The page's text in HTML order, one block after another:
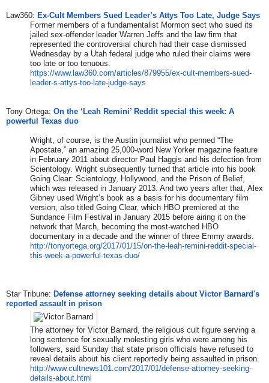
Law360: Ex-Cult Members Sued Leader’s Attys Too Late, Judge Says
Former members of a fundamentalist Mormon sect who sued its
jailed sex-offender leader Warren Jeffs and the law firm that
represented the controversial church had their case dismissed
Wednesday by a Utah federal judge who ruled their claims were
too late or too tenuous.
https://www.law360.com/articles/879955/ex-cult-members-sued-
leader-s-attys-too-late-judge-says
​Tony Ortega: ​ On the ‘Leah Remini’ Reddit special this week: A
powerful Texas duo
Wright, of course, is the Austin journalist who penned “The
Apostate,” an amazing 25,000-word New Yorker magazine feature
in February 2011 about director Paul Haggis and his defection from
Scientology. Wright subsequently turned that article into his book
Going Clear: Scientology, Hollywood, and the Prison of Belief,
which was released in January 2013. And two years after that, Alex
Gibney used Wright’s book as a basis for his documentary film
version, also titled Going Clear, which HBO premiered at the
Sundance Film Festival in January 2015 before airing it on the
network that March, becoming the most-watched HBO
documentary in a decade and the winner of three Emmy awards.
http://tonyortega.org/2017/01/15/on-the-leah-remini-reddit-special-
this-week-a-powerful-texas-duo/
Star Tribune: Defense attorney seeking details about Victor Barnard's
reported assault in prison
The attorney for Victor Barnard, the religious cult figure serving a
long sentence for sexually molesting girls who were among his
followers, said Sunday that state prison officials have refused to
reveal details about his client reportedly being assaulted in prison.
http://www.cultnews101.com/201 7/01/defense-attorney-seeking-
details-about.html